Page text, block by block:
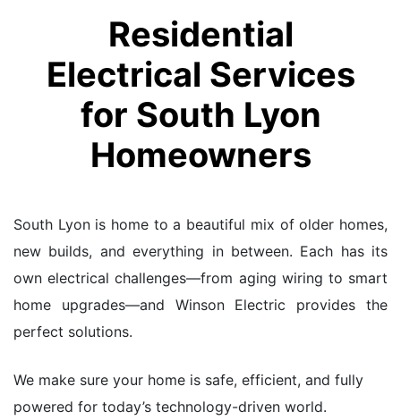
Residential
Electrical Services
for South Lyon
Homeowners
South Lyon is home to a beautiful mix of older homes,
new builds, and everything in between. Each has its
own electrical challenges—from aging wiring to smart
home upgrades—and Winson Electric provides the
perfect solutions.
We make sure your home is safe, efficient, and fully
powered for today’s technology-driven world.